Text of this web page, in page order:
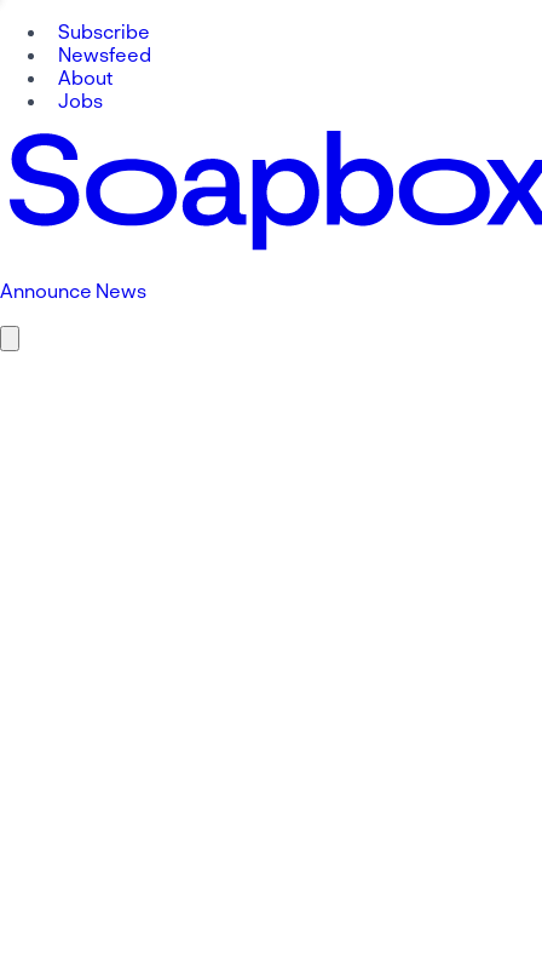
Subscribe
Newsfeed
About
Jobs
Announce News